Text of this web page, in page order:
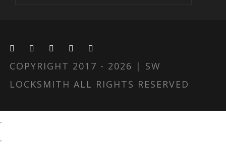
COPYRIGHT 2017 - 2026 | SW
LOCKSMITH ALL RIGHTS RESERVED
.
.